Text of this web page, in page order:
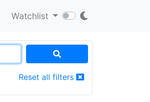
Watchlist
Reset all filters